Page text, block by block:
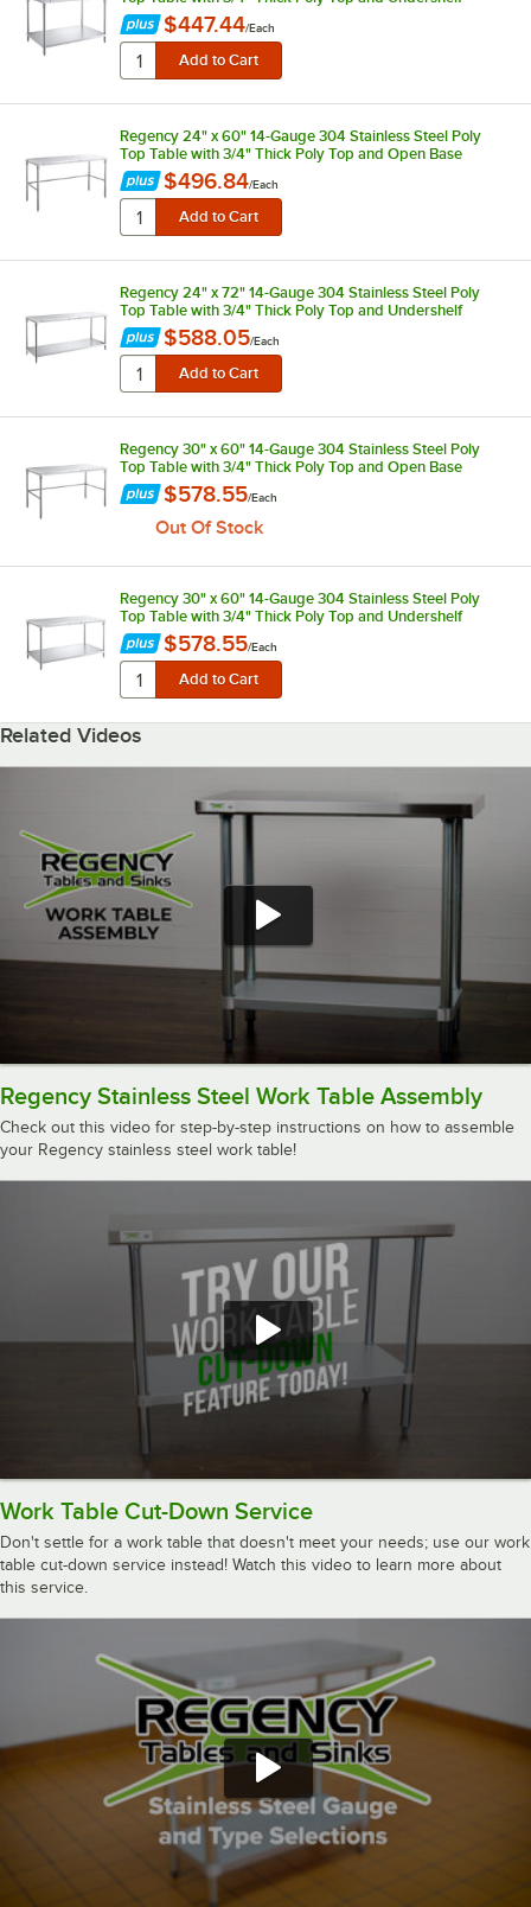
$447.44/Each
Regency 24" x 60" 14-Gauge 304 Stainless Steel Poly
Top Table with 3/4" Thick Poly Top and Open Base
$496.84/Each
Regency 24" x 72" 14-Gauge 304 Stainless Steel Poly
Top Table with 3/4" Thick Poly Top and Undershelf
$588.05/Each
Regency 30" x 60" 14-Gauge 304 Stainless Steel Poly
Top Table with 3/4" Thick Poly Top and Open Base
$578.55/Each
Out Of Stock
Regency 30" x 60" 14-Gauge 304 Stainless Steel Poly
Top Table with 3/4" Thick Poly Top and Undershelf
$578.55/Each
Related Videos
Regency Stainless Steel Work Table Assembly
Check out this video for step-by-step instructions on how to assemble
your Regency stainless steel work table!
Work Table Cut-Down Service
Don't settle for a work table that doesn't meet your needs; use our work
table cut-down service instead! Watch this video to learn more about
this service.